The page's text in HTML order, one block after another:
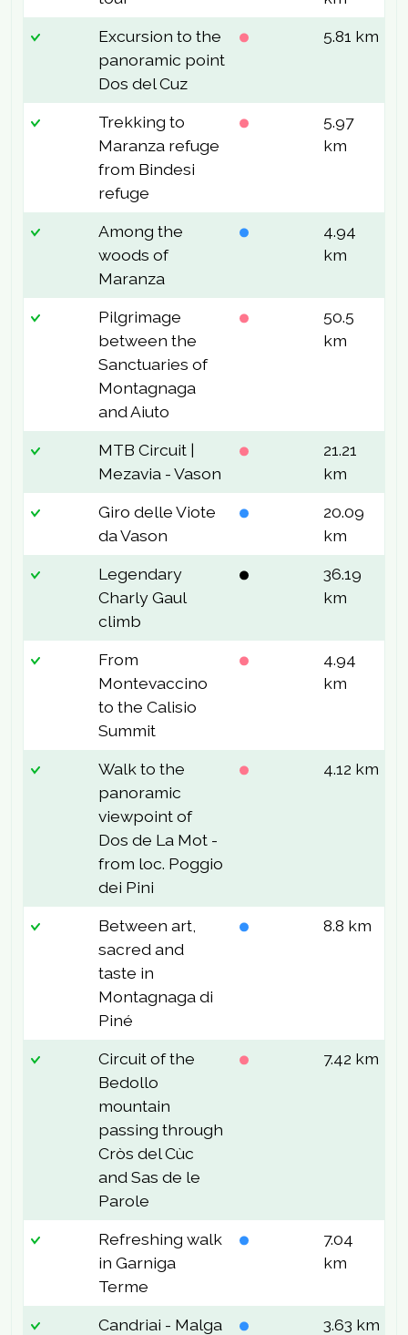
Excursion to the
panoramic point
Dos del Cuz
5.81 km
Trekking to
Maranza refuge
from Bindesi
refuge
5.97
km
Among the
woods of
Maranza
4.94
km
Pilgrimage
between the
Sanctuaries of
Montagnaga
and Aiuto
50.5
km
MTB Circuit |
Mezavia - Vason
21.21
km
Giro delle Viote
da Vason
20.09
km
Legendary
Charly Gaul
climb
36.19
km
From
Montevaccino
to the Calisio
Summit
4.94
km
Walk to the
panoramic
viewpoint of
Dos de La Mot -
from loc. Poggio
dei Pini
4.12 km
Between art,
sacred and
taste in
Montagnaga di
Piné
8.8 km
Circuit of the
Bedollo
mountain
passing through
Cròs del Cùc
and Sas de le
Parole
7.42 km
Refreshing walk
in Garniga
Terme
7.04
km
Candriai - Malga
3.63 km